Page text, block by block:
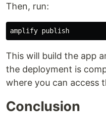
Then, run:
This will build the app
the deployment is
where you can access
Conclusion